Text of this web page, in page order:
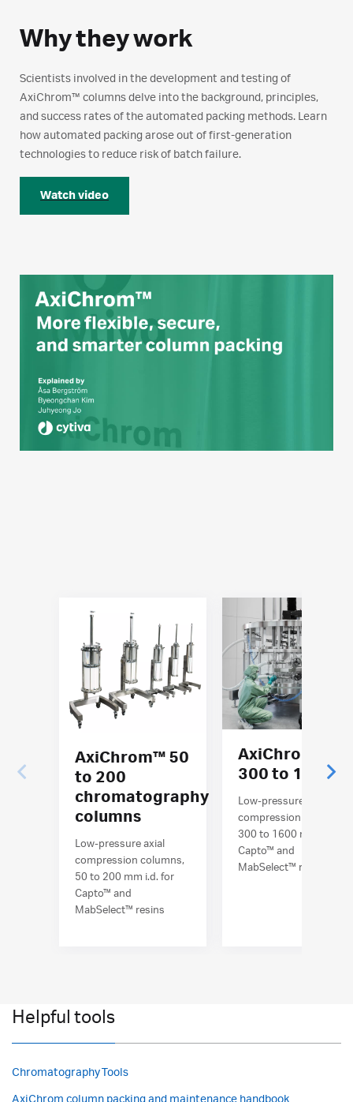
Why they work
Scientists involved in the development and testing of
AxiChrom™ columns delve into the background, principles,
and success rates of the automated packing methods. Learn
how automated packing arose out of first-generation
technologies to reduce risk of batch failure.
Watch video
AxiChrom™ 50
to 200
chromatography
columns
Low-pressure axial
compression columns,
50 to 200 mm i.d. for
Capto™ and
MabSelect™ resins
AxiChrom™
300 to 1600
Low-pressure axial
compression columns,
300 to 1600 mm i.d. for
Capto™ and
MabSelect™ resins
Helpful tools
Chromatography Tools